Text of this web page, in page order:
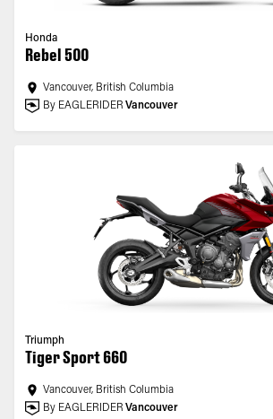
Honda
Rebel 500
Vancouver, British Columbia
By EAGLERIDER Vancouver
Triumph
Tiger Sport 660
Vancouver, British Columbia
By EAGLERIDER Vancouver